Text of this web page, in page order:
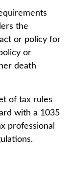
the
or policy for
or
death
of tax rules
with a 1035
professional